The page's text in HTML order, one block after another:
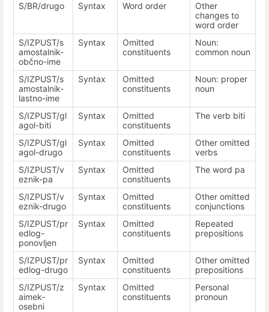
S/BR/drugo Syntax Word order
Other
changes to
word order
S/IZPUST/s
amostalnik-
občno-ime
Syntax
Omitted
constituents
Noun:
common noun
S/IZPUST/s
amostalnik-
lastno-ime
Syntax
Omitted
constituents
Noun: proper
noun
S/IZPUST/gl
agol-biti
Syntax
Omitted
constituents
The verb biti
S/IZPUST/gl
agol-drugo
Syntax
Omitted
constituents
Other omitted
verbs
S/IZPUST/v
eznik-pa
Syntax
Omitted
constituents
The word pa
S/IZPUST/v
eznik-drugo
Syntax
Omitted
constituents
Other omitted
conjunctions
S/IZPUST/pr
edlog-
ponovljen
Syntax
Omitted
constituents
Repeated
prepositions
S/IZPUST/pr
edlog-drugo
Syntax
Omitted
constituents
Other omitted
prepositions
S/IZPUST/z
aimek-
osebni
Syntax
Omitted
constituents
Personal
pronoun